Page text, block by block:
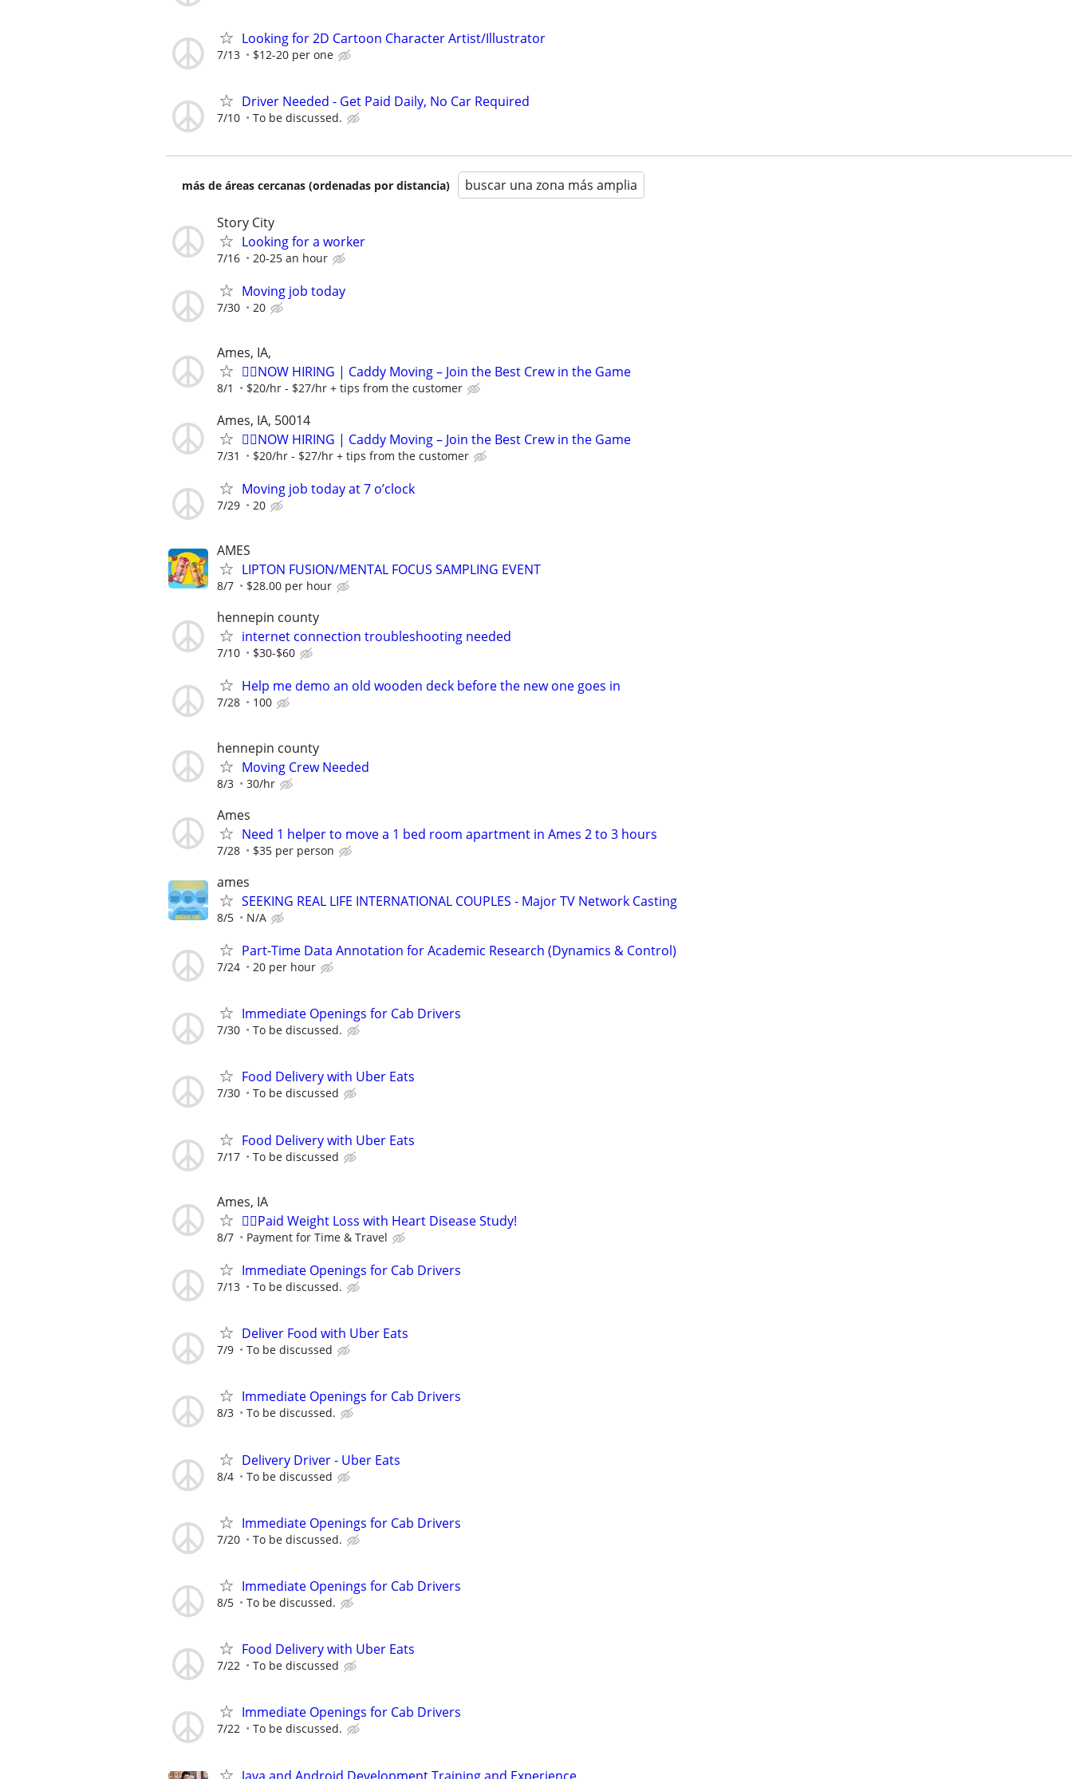
Looking for 2D Cartoon Character Artist/Illustrator
7/13 $12-20 per one
Driver Needed - Get Paid Daily, No Car Required
7/10 To be discussed.
más de áreas cercanas (ordenadas por distancia) buscar una zona más amplia
Story City
Looking for a worker
7/16 20-25 an hour
Moving job today
7/30 20
Ames, IA,
🏌️‍♂️NOW HIRING | Caddy Moving – Join the Best Crew in the Game
8/1 $20/hr - $27/hr + tips from the customer
Ames, IA, 50014
🏌️‍♂️NOW HIRING | Caddy Moving – Join the Best Crew in the Game
7/31 $20/hr - $27/hr + tips from the customer
Moving job today at 7 o’clock
7/29 20
AMES
LIPTON FUSION/MENTAL FOCUS SAMPLING EVENT
8/7 $28.00 per hour
hennepin county
internet connection troubleshooting needed
7/10 $30-$60
Help me demo an old wooden deck before the new one goes in
7/28 100
hennepin county
Moving Crew Needed
8/3 30/hr
Ames
Need 1 helper to move a 1 bed room apartment in Ames 2 to 3 hours
7/28 $35 per person
ames
SEEKING REAL LIFE INTERNATIONAL COUPLES - Major TV Network Casting
8/5 N/A
Part-Time Data Annotation for Academic Research (Dynamics & Control)
7/24 20 per hour
Immediate Openings for Cab Drivers
7/30 To be discussed.
Food Delivery with Uber Eats
7/30 To be discussed
Food Delivery with Uber Eats
7/17 To be discussed
Ames, IA
🙋‍♀️Paid Weight Loss with Heart Disease Study!
8/7 Payment for Time & Travel
Immediate Openings for Cab Drivers
7/13 To be discussed.
Deliver Food with Uber Eats
7/9 To be discussed
Immediate Openings for Cab Drivers
8/3 To be discussed.
Delivery Driver - Uber Eats
8/4 To be discussed
Immediate Openings for Cab Drivers
7/20 To be discussed.
Immediate Openings for Cab Drivers
8/5 To be discussed.
Food Delivery with Uber Eats
7/22 To be discussed
Immediate Openings for Cab Drivers
7/22 To be discussed.
Java and Android Development Training and Experience